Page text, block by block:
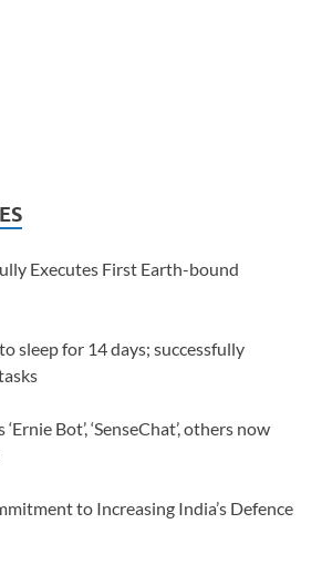
Executes First Earth-bound
sleep for 14 days; successfully
Bot’, ‘SenseChat’, others now
to Increasing India’s Defence